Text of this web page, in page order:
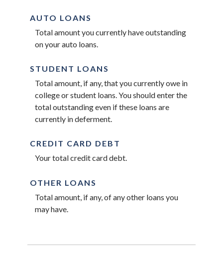
AUTO LOANS
Total amount you currently have outstanding
on your auto loans.
STUDENT LOANS
Total amount, if any, that you currently owe in
college or student loans. You should enter the
total outstanding even if these loans are
currently in deferment.
CREDIT CARD DEBT
Your total credit card debt.
OTHER LOANS
Total amount, if any, of any other loans you
may have.